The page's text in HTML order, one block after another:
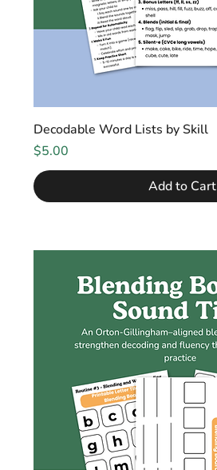
Decodable Word Lists by Skill
Price
$5.00
Add to Cart